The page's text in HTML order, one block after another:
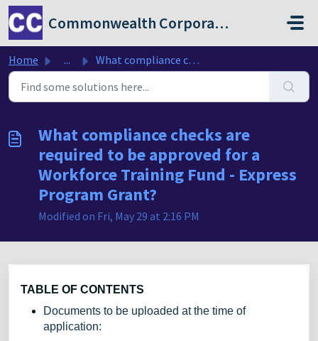
Skip to main content
Commonwealth Corporation
Home ... What compliance checks are required to be approved for a ...
What compliance checks are
required to be approved for a
Workforce Training Fund - Express
Program Grant?
Modified on Fri, May 29 at 2:16 PM
TABLE OF CONTENTS
Documents to be uploaded at the time of
application: